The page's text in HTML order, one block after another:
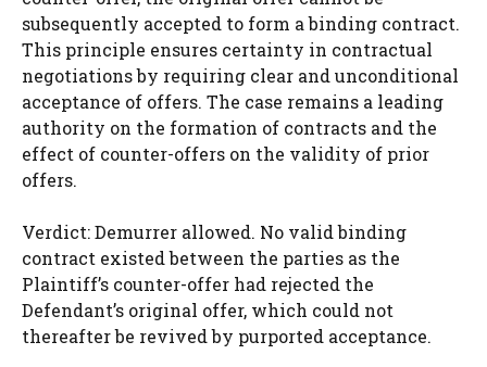
subsequently accepted to form a binding contract.
This principle ensures certainty in contractual
negotiations by requiring clear and unconditional
acceptance of offers. The case remains a leading
authority on the formation of contracts and the
effect of counter-offers on the validity of prior
offers.
Verdict: Demurrer allowed. No valid binding
contract existed between the parties as the
Plaintiff’s counter-offer had rejected the
Defendant’s original offer, which could not
thereafter be revived by purported acceptance.